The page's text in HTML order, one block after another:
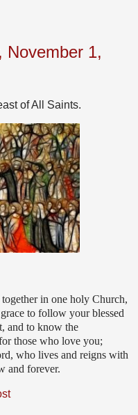
November 1,
of All Saints.
in one holy Church,
to follow your blessed
and to know the
those who love you;
who lives and reigns with
and forever.